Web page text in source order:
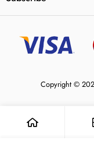
Copyright ©